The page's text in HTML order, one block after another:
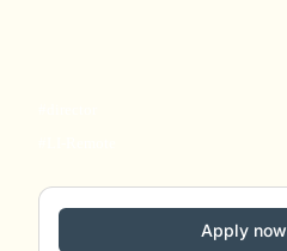
Apply now